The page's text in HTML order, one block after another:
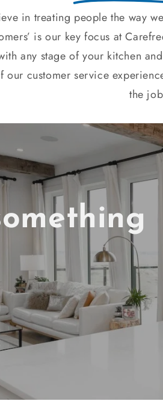
in treating people the way
is our key focus at
any stage of your kitchen
our customer service
the